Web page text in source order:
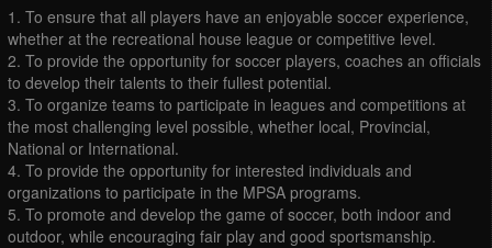
1. To ensure that all players have an enjoyable soccer experience,
whether at the recreational house league or competitive level.
2. To provide the opportunity for soccer players, coaches an officials
to develop their talents to their fullest potential.
3. To organize teams to participate in leagues and competitions at
the most challenging level possible, whether local, Provincial,
National or International.
4. To provide the opportunity for interested individuals and
organizations to participate in the MPSA programs.
5. To promote and develop the game of soccer, both indoor and
outdoor, while encouraging fair play and good sportsmanship.